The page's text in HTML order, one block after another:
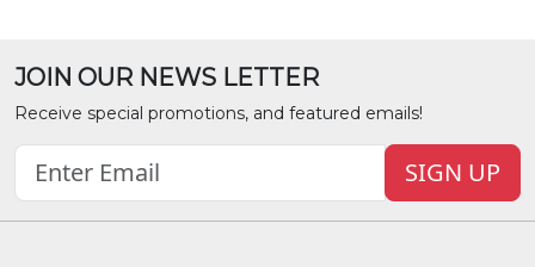
JOIN OUR NEWS LETTER
Receive special promotions, and featured emails!
SIGN UP